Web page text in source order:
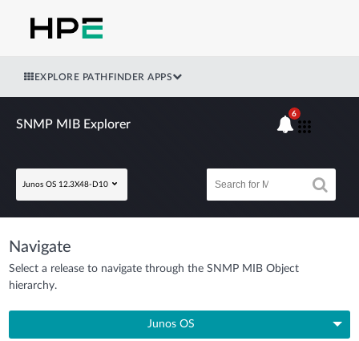
EXPLORE PATHFINDER APPS
SNMP MIB Explorer
Junos OS 12.3X48-D10
6
Navigate
Select a release to navigate through the SNMP MIB Object
hierarchy.
Junos OS